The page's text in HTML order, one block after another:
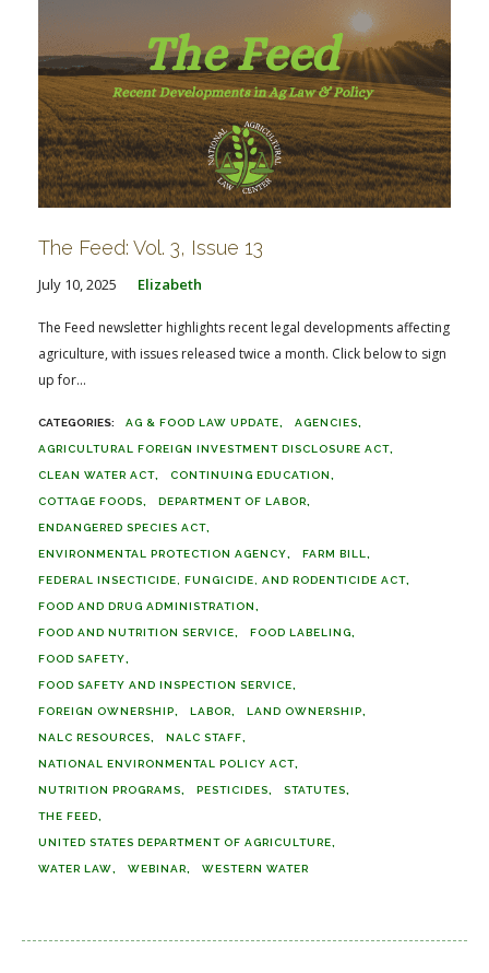
The Feed: Vol. 3, Issue 13
July 10, 2025 Elizabeth
The Feed newsletter highlights recent legal developments affecting
agriculture, with issues released twice a month. Click below to sign
up for...
AG & FOOD LAW UPDATE AGENCIES
AGRICULTURAL FOREIGN INVESTMENT DISCLOSURE ACT
CLEAN WATER ACT CONTINUING EDUCATION
COTTAGE FOODS DEPARTMENT OF LABOR
ENDANGERED SPECIES ACT
ENVIRONMENTAL PROTECTION AGENCY FARM BILL
FEDERAL INSECTICIDE, FUNGICIDE, AND RODENTICIDE ACT
FOOD AND DRUG ADMINISTRATION
FOOD AND NUTRITION SERVICE FOOD LABELING
FOOD SAFETY
FOOD SAFETY AND INSPECTION SERVICE
FOREIGN OWNERSHIP LABOR LAND OWNERSHIP
NALC RESOURCES NALC STAFF
NATIONAL ENVIRONMENTAL POLICY ACT
NUTRITION PROGRAMS PESTICIDES STATUTES
THE FEED
UNITED STATES DEPARTMENT OF AGRICULTURE
WATER LAW WEBINAR WESTERN WATER